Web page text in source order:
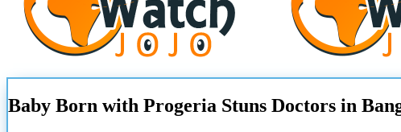
Baby Born with Progeria Stuns Doctors in